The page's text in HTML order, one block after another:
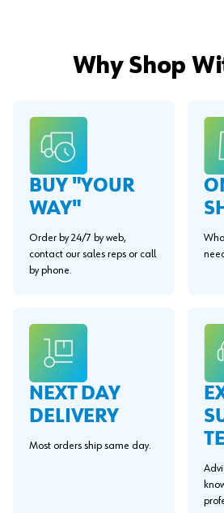
Why Shop
BUY "YOUR
WAY"
Order by 24/7 by web,
contact our sales reps or call
by phone.
NEXT DAY
DELIVERY
Most orders ship same day.